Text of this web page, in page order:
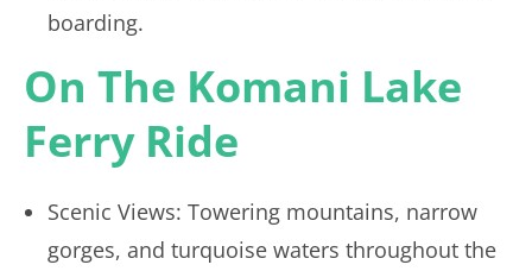
boarding.
On The Komani Lake
Ferry Ride
Scenic Views: Towering mountains, narrow
gorges, and turquoise waters throughout the